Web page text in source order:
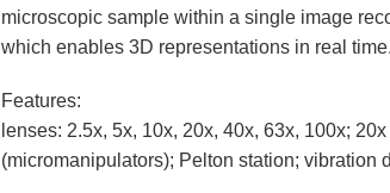
microscopic sample within a single image
which enables 3D representations in real time.
Features:
lenses: 2.5x, 5x, 10x, 20x, 40x, 63x, 100x;
(micromanipulators); Pelton station; vibration